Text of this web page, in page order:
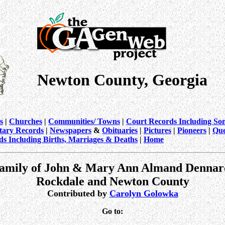
Newton County, Georgia
|Churches|Communities/ Towns|Court Records Including
Records|Newspapers&Obituaries|Pictures|Pioneers|
Including Births, Marriages & Deaths|Home
of John & Mary Ann Almand
Rockdale and Newton County
Contributed byCarolyn Golowka
Go to: